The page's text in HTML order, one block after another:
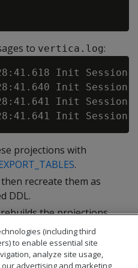
to vertica.log:
Init
Init
Init
projections with
.
recreate them as
DDL.
rebuilds the projections
(including third
to enable essential site
analyze site usage,
advertising and marketing